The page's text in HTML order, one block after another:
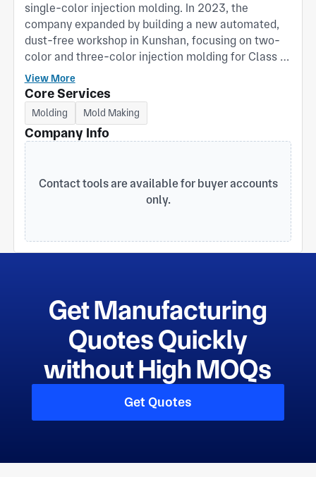
single-color injection molding. In 2023, the
company expanded by building a new automated,
dust-free workshop in Kunshan, focusing on two-
color and three-color injection molding for Class III
medical products, daily goods, and children’s
products. The Phase II facility spans 5,000 m²,
including a 2,000 m² injection molding workshop,
equipped with advanced two-color and three-color
machines, centralized feeding and cooling
systems, and a fully automated production line.
View More
Core Services
Molding Mold Making
Company Info
Contact tools are available for buyer accounts
only.
Get Manufacturing
Quotes Quickly
without High MOQs
Get Quotes